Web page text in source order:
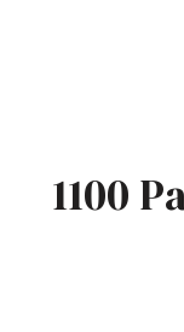
1100